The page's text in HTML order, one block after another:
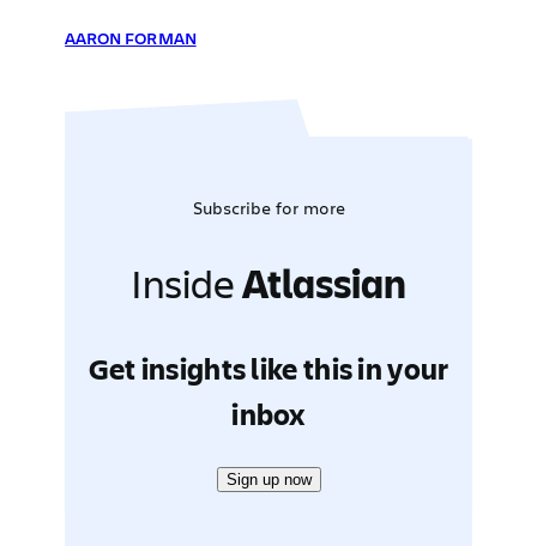
AARON FORMAN
Subscribe for more
InsideAtlassian
Get insights like this in your
inbox
Sign up now